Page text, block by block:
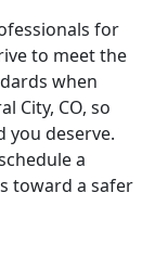
for
to meet the
when
City, CO, so
you deserve.
a
toward a safer